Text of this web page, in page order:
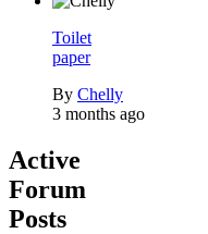
Toilet
paper
By Chelly
3 months ago
Active
Forum
Posts